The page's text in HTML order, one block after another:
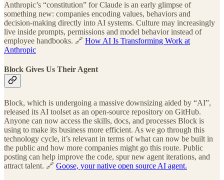
Anthropic’s “constitution” for Claude is an early glimpse of
something new: companies encoding values, behaviors and
decision-making directly into AI systems. Culture may increasingly
live inside prompts, permissions and model behavior instead of
employee handbooks. 🔗 How AI Is Transforming Work at
Anthropic
Block Gives Us Their Agent
Block, which is undergoing a massive downsizing aided by “AI”,
released its AI toolset as an open-source repository on GitHub.
Anyone can now access the skills, docs, and processes Block is
using to make its business more efficient. As we go through this
technology cycle, it’s relevant in terms of what can now be built in
the public and how more companies might go this route. Public
posting can help improve the code, spur new agent iterations, and
attract talent. 🔗 Goose, your native open source AI agent.